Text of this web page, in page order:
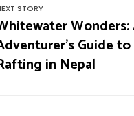
STORY
Wonders:
Guide to
in Nepal